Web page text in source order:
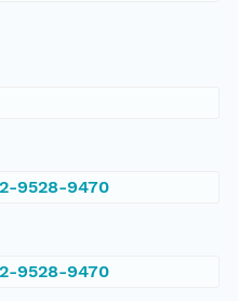
9528-9470
9528-9470